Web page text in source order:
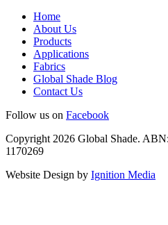
Home
About Us
Products
Applications
Fabrics
Global Shade Blog
Contact Us
Follow us on Facebook
Copyright 2026 Global Shade.
1170269
Website Design by Ignition Media